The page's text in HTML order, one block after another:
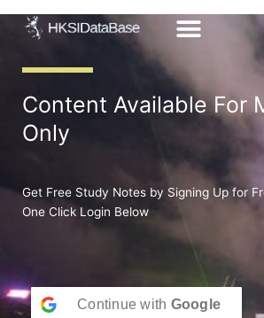
Content Available For
Only
Get Free Study Notes by Signing Up for
One Click Login Below
Continue with Google